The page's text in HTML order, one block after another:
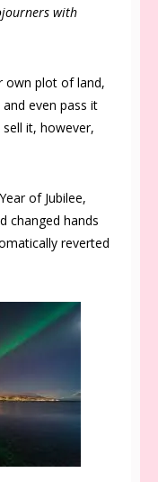
with
own plot of land,
even pass it
it, however,
of Jubilee,
changed hands
reverted